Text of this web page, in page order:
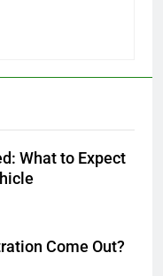
What to Expect
Come Out?